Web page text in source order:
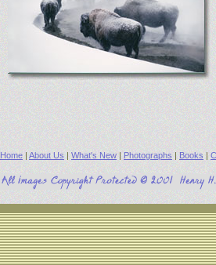
Home | About Us | What's New | Photographs | Books |